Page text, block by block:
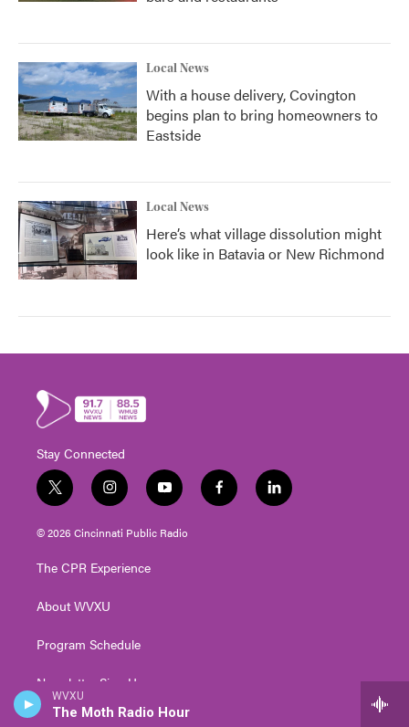
WVXU
The Moth Radio Hour
Local News
With a house delivery, Covington
begins plan to bring homeowners to
Eastside
Local News
Here’s what village dissolution might
look like in Batavia or New Richmond
Stay Connected
t
w
i
t
e
i
n
s
t
g
a
y
o
u
t
f
a
l
i
© 2026 Cincinnati Public Radio
The CPR Experience
About WVXU
Program Schedule
Newsletter Sign Up
Events